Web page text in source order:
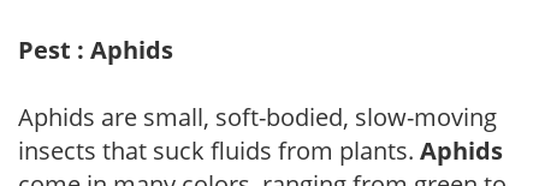
Pest : Aphids
Aphids are small, soft-bodied, slow-moving
insects that suck fluids from plants. Aphids